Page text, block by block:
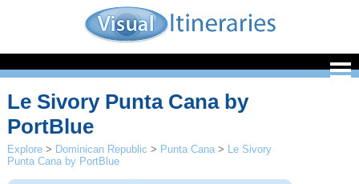
Le Sivory Punta Cana by
PortBlue
Explore > Dominican Republic > Punta Cana > Le Sivory
Punta Cana by PortBlue